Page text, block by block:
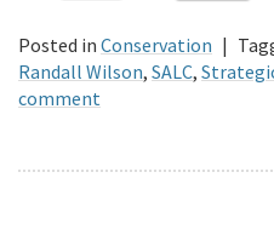
Posted in Conservation |
Randall Wilson, SALC,
comment